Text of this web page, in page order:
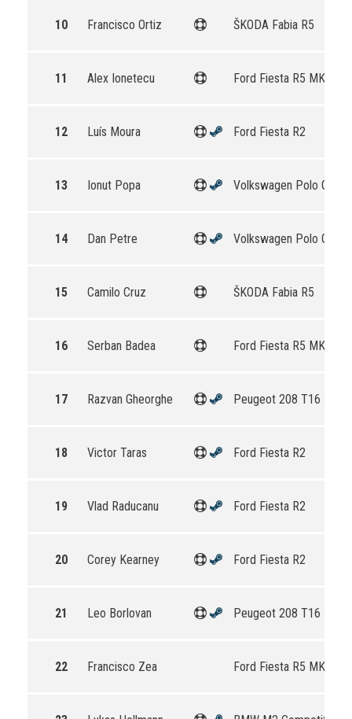
10 Francisco Ortiz ŠKODA Fabia R5
11 Alex Ionetecu Ford Fiesta R5 MKII
12 Luís Moura Ford Fiesta R2
13 Ionut Popa Volkswagen Polo GTI
14 Dan Petre Volkswagen Polo GTI
15 Camilo Cruz ŠKODA Fabia R5
16 Serban Badea Ford Fiesta R5 MKII
17 Razvan Gheorghe Peugeot 208 T16 R5
18 Victor Taras Ford Fiesta R2
19 Vlad Raducanu Ford Fiesta R2
20 Corey Kearney Ford Fiesta R2
21 Leo Borlovan Peugeot 208 T16 R5
22 Francisco Zea Ford Fiesta R5 MKII